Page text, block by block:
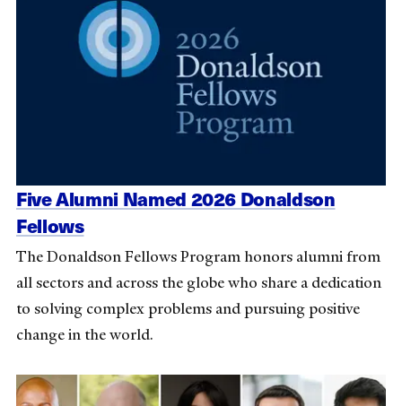
Five Alumni Named 2026 Donaldson
Fellows
The Donaldson Fellows Program honors alumni from
all sectors and across the globe who share a dedication
to solving complex problems and pursuing positive
change in the world.